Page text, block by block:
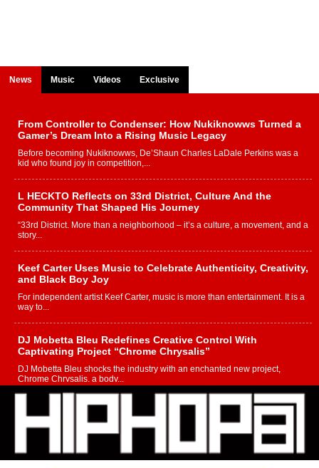
News Music Videos Exclusive
From Controller to Condenser: How Nukiknowws Turned a
Gamer’s Dream Into a Rising Music Legacy
Before becoming Nukiknowws, De’Shaun Charles LaDale Perkins was a
kid who found joy in competition,...
L HECKTO Reflects on 33rd District, Culture And the
Community That Shaped His Journey
“33rd District. More than a neighborhood – it’s a culture, a movement, and a
story...
Keef Carter Uses Music to Celebrate Authenticity, Creativity,
and Black Boy Joy
For independent artist Keef Carter, music is more than entertainment. It is a
way to...
DJ Mobetta Bleu Redefines Creative Control With
Captivating Project “Chrome Chrysalis”
DJ Mobetta Bleu shocks the industry with an enchanted new project,
Chrome Chrysalis, a body...
Michael M Jeni Returns to His R&B Roots with Emotionally
Charged New Single “Played”
Rapidly evolving Afro R&B artist, Michael M Jeni represents a modern
strain of Afrobeats, one...